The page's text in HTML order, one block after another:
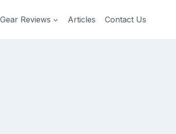
Reviews Articles Contact Us